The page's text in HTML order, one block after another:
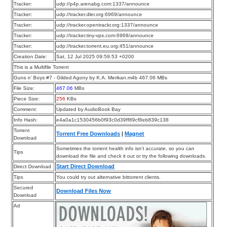
Tracker:
udp://p4p.arenabg.com:1337/announce
Tracker:
udp://tracker.dler.org:6969/announce
Tracker:
udp://tracker.opentrackr.org:1337/announce
Tracker:
udp://tracker.tiny-vps.com:6969/announce
Tracker:
udp://tracker.torrent.eu.org:451/announce
Creation Date:
Sat, 12 Jul 2025 09:59:53 +0200
This is a Multifile Torrent
Guns n’ Boys #7 - Gilded Agony by K.A. Merikan.m4b 467.06 MBs
File Size:
467.06 MBs
Piece Size:
256 KBs
Comment:
Updated by AudioBook Bay
Info Hash:
e4a0a1c1530456b0f93c0d39ff89cf8eb839c138
Torrent
Download
Torrent Free Downloads |Magnet
Tips
Sometimes the torrent health info isn’t accurate, so you can
download the file and check it out or try the following downloads.
Direct Download
Start Direct Download
Tips
You could try out alternative bittorrent clients.
Secured
Download
Download Files Now
Ad